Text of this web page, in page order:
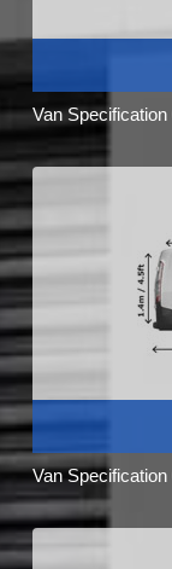
Van Specification
Van Specification